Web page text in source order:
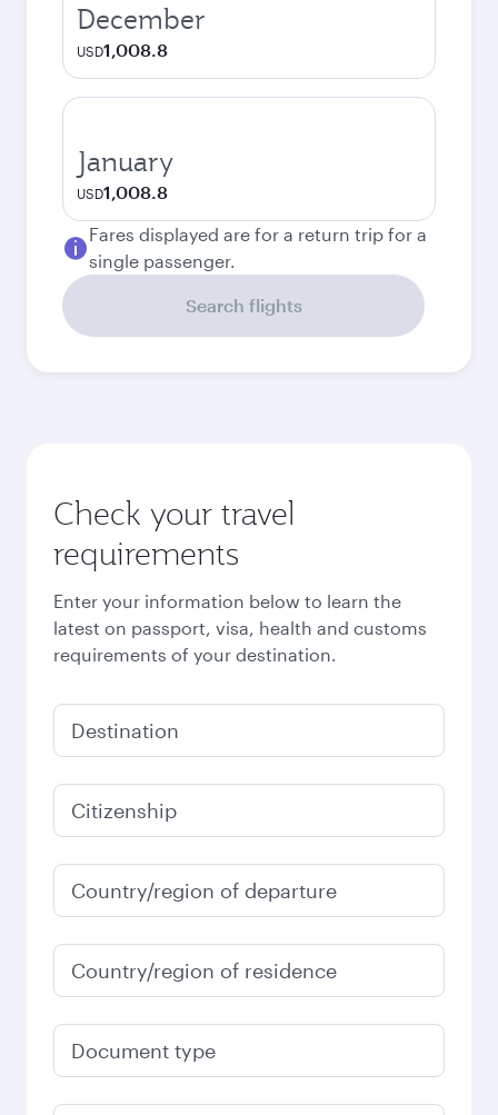
December
USD1,008.8
January
USD1,008.8
Fares displayed are for a return trip for a
single passenger.
Search flights
Check your travel
requirements
Enter your information below to learn the
latest on passport, visa, health and customs
requirements of your destination.
Destination
Citizenship
Country/region of departure
Country/region of residence